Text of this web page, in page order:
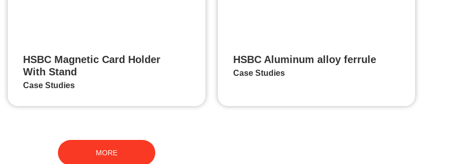
HSBC Magnetic Card Holder
With Stand
Case Studies
HSBC Aluminum alloy ferrule
Case Studies
MORE